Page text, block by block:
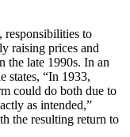
responsibilities to
raising prices and
the late 1990s. In an
states, “In 1933,
could do both due to
as intended,”
the resulting return to